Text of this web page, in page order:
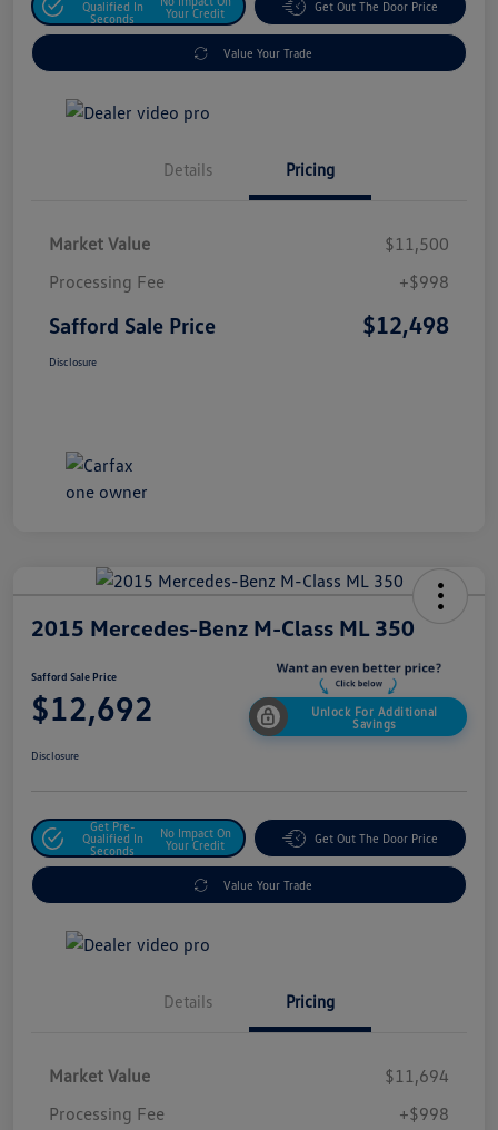
Qualified In
Seconds
Your Credit
Get Out The Door Price
Value Your Trade
Details Pricing
Market Value
$11,500
Processing Fee
+$998
Safford Sale Price $12,498
Disclosure
2015 Mercedes-Benz M-Class ML 350
Safford Sale Price
$12,692
Unlock For Additional
Savings
Disclosure
Get Pre-
Qualified In
Seconds
No Impact On
Your Credit
Get Out The Door Price
Value Your Trade
Details Pricing
Market Value
$11,694
Processing Fee
+$998